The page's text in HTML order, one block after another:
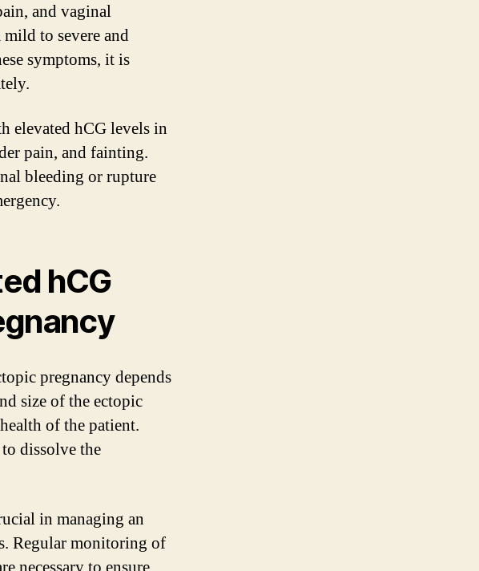
and vaginal
to severe and
symptoms, it is
elevated hCG levels in
pain, and fainting.
bleeding or rupture
hCG
pregnancy depends
size of the ectopic
of the patient.
dissolve the
in managing an
Regular monitoring of